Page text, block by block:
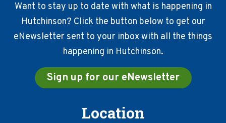
Want to stay up to date with what is happening in
Hutchinson? Click the button below to get our
eNewsletter sent to your inbox with all the things
happening in Hutchinson.
Sign up for our eNewsletter
Location